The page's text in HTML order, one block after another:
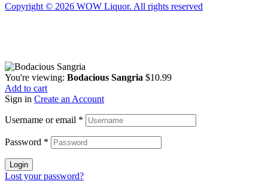
Copyright © 2026 WOW Liquor. All rights reserved
You're viewing: Bodacious Sangria $10.99
Add to cart
Sign in Create an Account
Username or email *
Password *
Login
Lost your password?